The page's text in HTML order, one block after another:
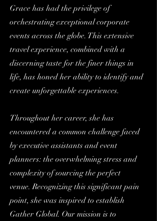
Grace has had the privilege of
orchestrating exceptional corporate
events across the globe. This extensive
travel experience, combined with a
discerning taste for the finer things in
life, has honed her ability to identify and
create unforgettable experiences.
Throughout her career, she has
encountered a common challenge faced
by executive assistants and event
planners: the overwhelming stress and
complexity of sourcing the perfect
venue.Recognizing this significant pain
point, she was inspired to establish
Gather Global. Our mission is to